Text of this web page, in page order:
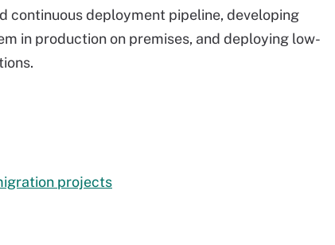
continuous deployment pipeline, developing
in production on premises, and deploying low-
projects